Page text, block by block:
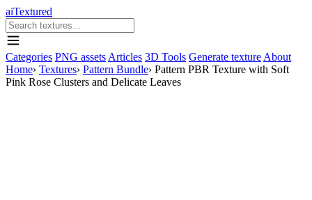
aiTextured
Categories PNG assets Articles 3D Tools Generate texture About
Home› Textures› Pattern Bundle› Pattern PBR Texture with Soft
Pink Rose Clusters and Delicate Leaves